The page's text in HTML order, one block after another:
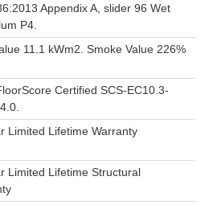
Appendix A, slider 96 Wet
P4.
11.1 kWm2. Smoke Value 226%
Certified SCS-EC10.3-
Limited Lifetime Warranty
Limited Lifetime Structural